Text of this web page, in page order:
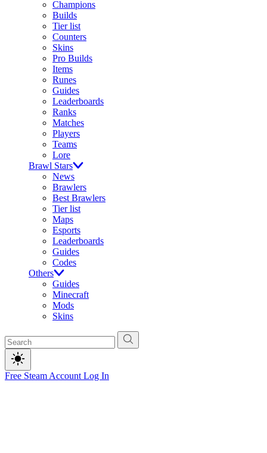
Champions
Builds
Tier list
Counters
Skins
Pro Builds
Items
Runes
Guides
Leaderboards
Ranks
Matches
Players
Teams
Lore
Brawl Stars
News
Brawlers
Best Brawlers
Tier list
Maps
Esports
Leaderboards
Guides
Codes
Others
Guides
Minecraft
Mods
Skins
Free Steam Account Log In